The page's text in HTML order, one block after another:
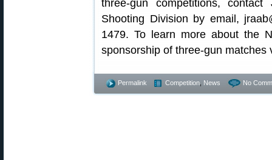
three-gun competitions,
Shooting Division by email,
1479. To learn more about the
sponsorship of three-gun matches
Permalink Competition News No